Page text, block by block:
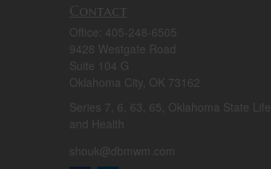
Contact
Office: 405-248-6505
9428 Westgate Road
Suite 104 G
Oklahoma City, OK 73162
Series 7, 6, 63, 65, Oklahoma State Life
and Health
shouk@dbmwm.com